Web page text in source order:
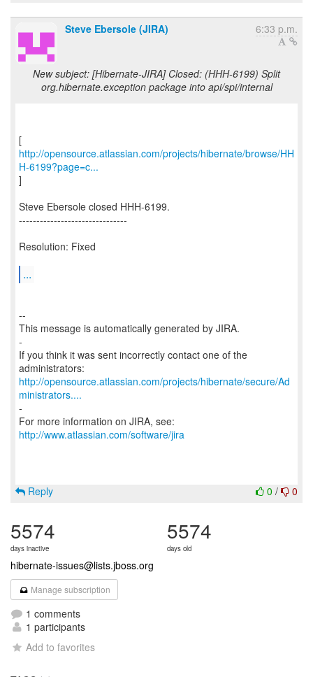
Steve Ebersole (JIRA) 6:33 p.m.
New subject: [Hibernate-JIRA] Closed: (HHH-6199) Split
org.hibernate.exception package into api/spi/internal
http://opensource.atlassian.com/projects/hibernate/browse/HH
H-6199?page=c...
]
Steve Ebersole closed HHH-6199.
-------------------------------
Resolution: Fixed
...
--
This message is automatically generated by JIRA.
-
If you think it was sent incorrectly contact one of the
http://opensource.atlassian.com/projects/hibernate/secure/Ad
ministrators....
-
For more information on JIRA, see:
http://www.atlassian.com/software/jira
0 / 0
Reply
5574
days inactive
5574
days old
hibernate-issues@lists.jboss.org
Manage subscription
1 comments
1 participants
Add to favorites